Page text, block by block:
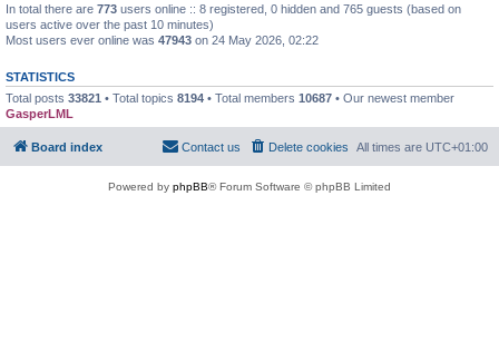
In total there are 773 users online :: 8 registered, 0 hidden and 765 guests (based on
users active over the past 10 minutes)
Most users ever online was 47943 on 24 May 2026, 02:22
STATISTICS
Total posts 33821 • Total topics 8194 • Total members 10687 • Our newest member
GasperLML
Board index All times are UTC+01:00
Delete cookies
Contact us
Powered by phpBB® Forum Software © phpBB Limited